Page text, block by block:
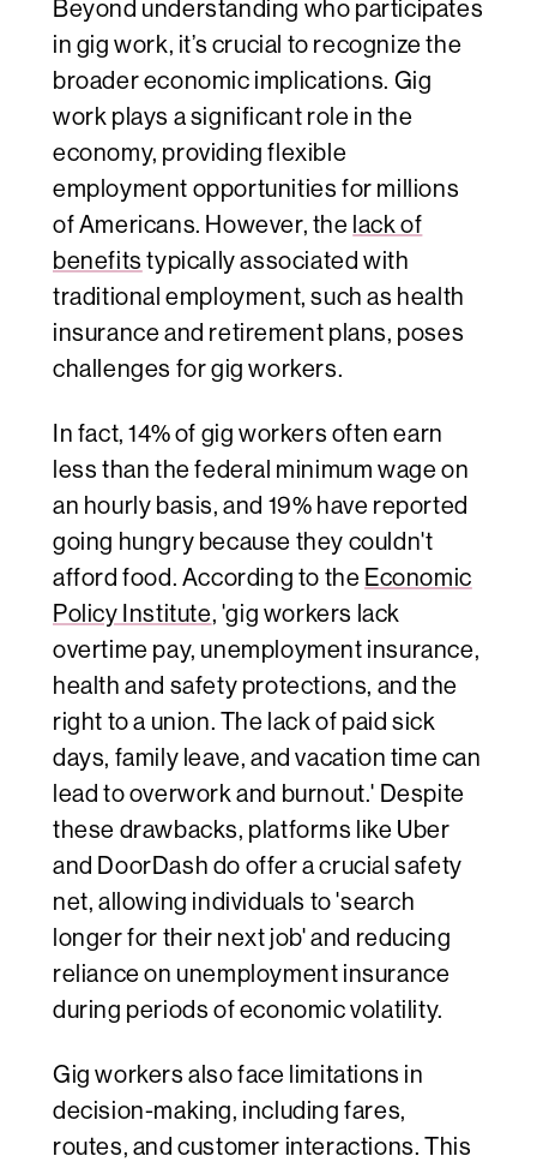
Beyond understanding who participates
in gig work, it’s crucial to recognize the
broader economic implications. Gig
work plays a significant role in the
economy, providing flexible
employment opportunities for millions
of Americans. However, the lack of
benefits typically associated with
traditional employment, such as health
insurance and retirement plans, poses
challenges for gig workers.
In fact, 14% of gig workers often earn
less than the federal minimum wage on
an hourly basis, and 19% have reported
going hungry because they couldn't
afford food. According to the Economic
Policy Institute, 'gig workers lack
overtime pay, unemployment insurance,
health and safety protections, and the
right to a union. The lack of paid sick
days, family leave, and vacation time can
lead to overwork and burnout.' Despite
these drawbacks, platforms like Uber
and DoorDash do offer a crucial safety
net, allowing individuals to 'search
longer for their next job' and reducing
reliance on unemployment insurance
during periods of economic volatility.
Gig workers also face limitations in
decision-making, including fares,
routes, and customer interactions. This